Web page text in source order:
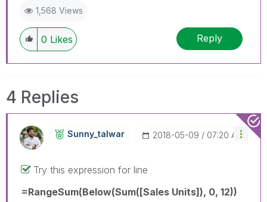
1,568 Views
0 Likes Reply
4 Replies
Sunny_talwar ‎2018-05-09 07:20 AM
Try this expression for line
=RangeSum(Below(Sum([Sales Units]), 0, 12))